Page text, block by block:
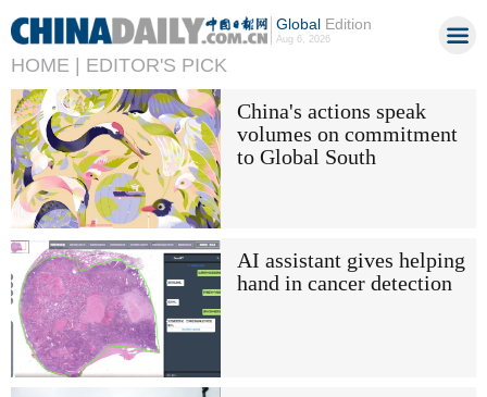
GlobalEdition
Aug 6, 2026
HOME | EDITOR'S PICK
China's actions speak
volumes on commitment
to Global South
AI assistant gives helping
hand in cancer detection